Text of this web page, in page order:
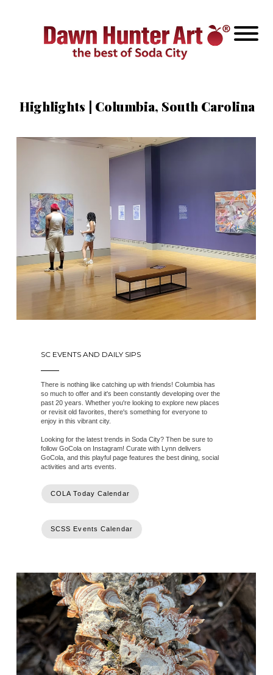
Highlights | Columbia, South Carolina
SC EVENTS AND DAILY SIPS
There is nothing like catching up with friends! Columbia has
so much to offer and it's been constantly developing over the
past 20 years. Whether you're looking to explore new places
or revisit old favorites, there's something for everyone to
enjoy in this vibrant city.
Looking for the latest trends in Soda City? Then be sure to
follow GoCola on Instagram! Curate with Lynn delivers
GoCola, and this playful page features the best dining, social
activities and arts events.
COLA Today Calendar
SCSS Events Calendar